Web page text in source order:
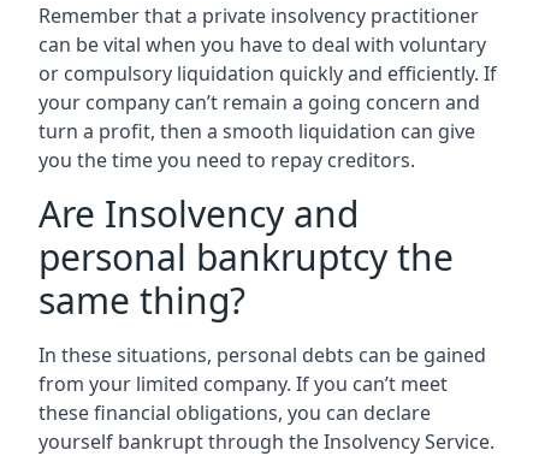
Remember that a private insolvency practitioner
can be vital when you have to deal with voluntary
or compulsory liquidation quickly and efficiently. If
your company can’t remain a going concern and
turn a profit, then a smooth liquidation can give
you the time you need to repay creditors.
Are Insolvency and
personal bankruptcy the
same thing?
In these situations, personal debts can be gained
from your limited company. If you can’t meet
these financial obligations, you can declare
yourself bankrupt through the Insolvency Service.